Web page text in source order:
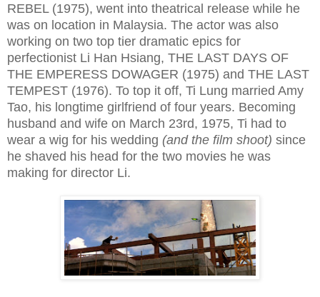
REBEL (1975), went into theatrical release while he
was on location in Malaysia. The actor was also
working on two top tier dramatic epics for
perfectionist Li Han Hsiang, THE LAST DAYS OF
THE EMPERESS DOWAGER (1975) and THE LAST
TEMPEST (1976). To top it off, Ti Lung married Amy
Tao, his longtime girlfriend of four years. Becoming
husband and wife on March 23rd, 1975, Ti had to
wear a wig for his wedding (and the film shoot) since
he shaved his head for the two movies he was
making for director Li.